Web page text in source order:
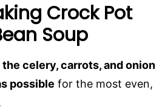
Crock Pot
Soup
celery, carrots, and onion
possible for the most even,